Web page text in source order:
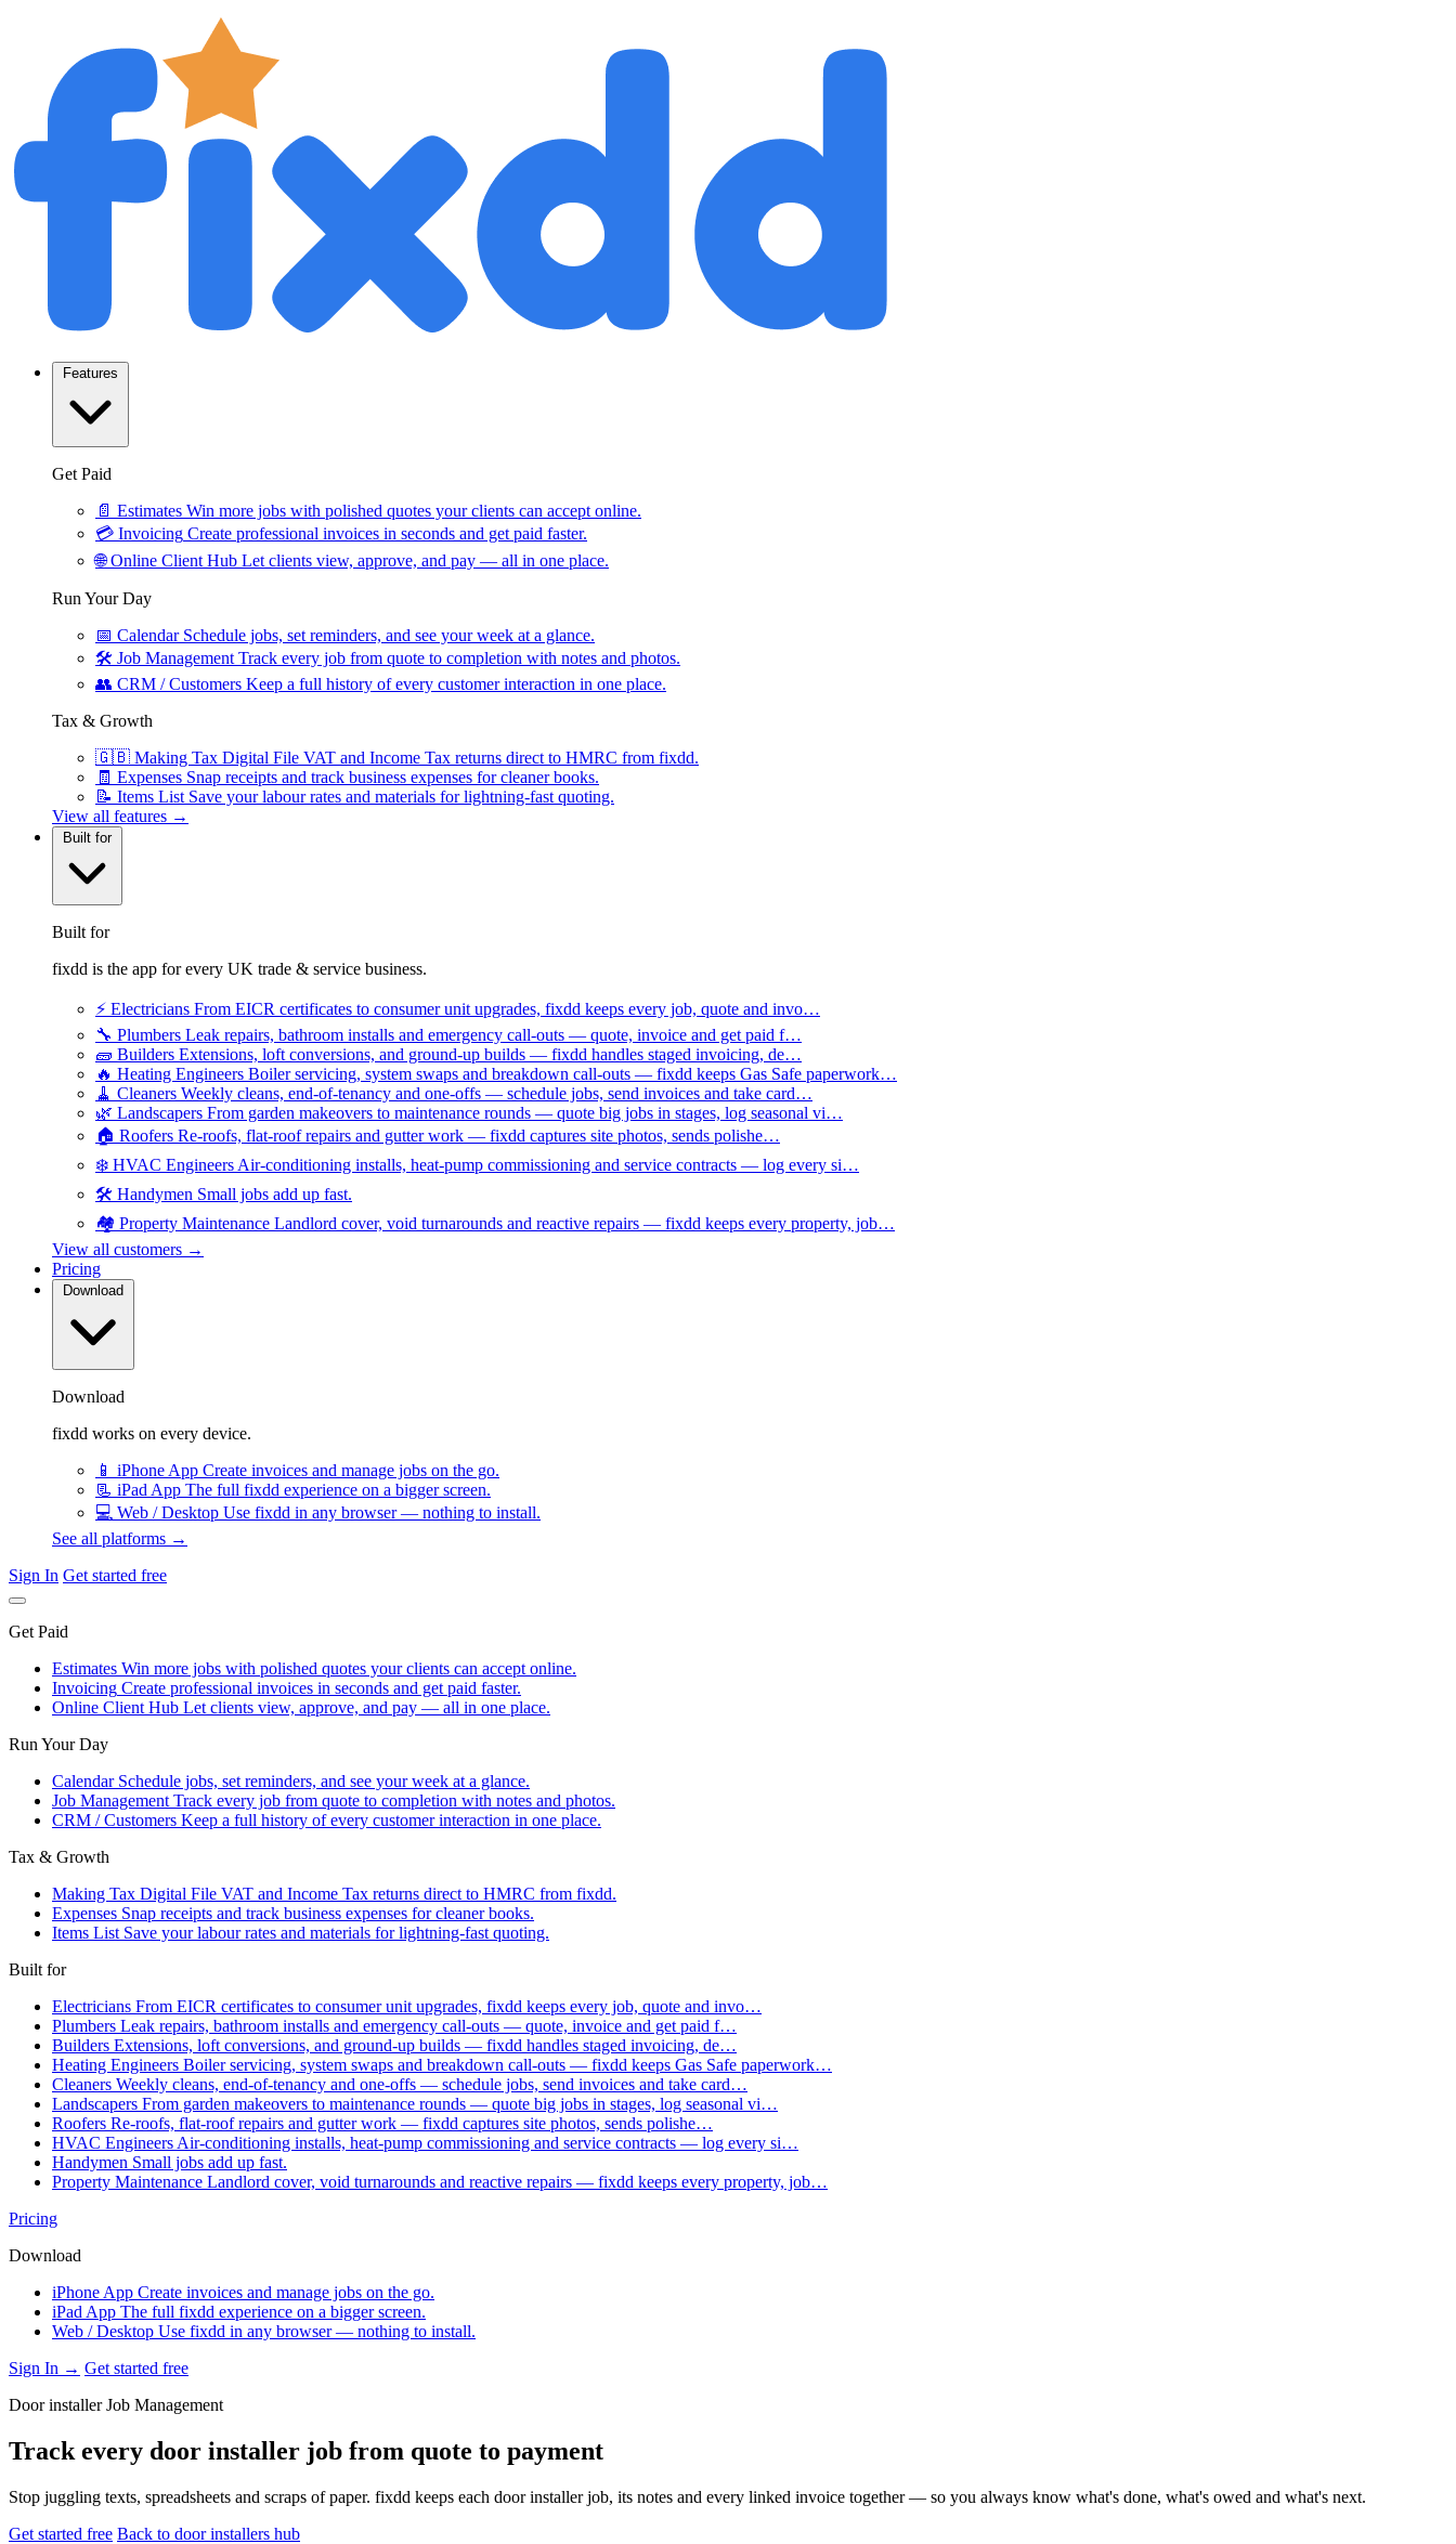
Features
Get Paid
📄 Estimates Win more jobs with polished quotes your clients can accept online.
💳 Invoicing Create professional invoices in seconds and get paid faster.
🌐 Online Client Hub Let clients view, approve, and pay — all in one place.
Run Your Day
📅 Calendar Schedule jobs, set reminders, and see your week at a glance.
🛠 Job Management Track every job from quote to completion with notes and photos.
👥 CRM / Customers Keep a full history of every customer interaction in one place.
Tax & Growth
🇬🇧 Making Tax Digital File VAT and Income Tax returns direct to HMRC from fixdd.
🧾 Expenses Snap receipts and track business expenses for cleaner books.
📝 Items List Save your labour rates and materials for lightning-fast quoting.
View all features →
Built for
Built for
fixdd is the app for every UK trade & service business.
⚡ Electricians From EICR certificates to consumer unit upgrades, fixdd keeps every job, quote and invo…
🔧 Plumbers Leak repairs, bathroom installs and emergency call-outs — quote, invoice and get paid f…
🧱 Builders Extensions, loft conversions, and ground-up builds — fixdd handles staged invoicing, de…
🔥 Heating Engineers Boiler servicing, system swaps and breakdown call-outs — fixdd keeps Gas Safe paperwork…
🧹 Cleaners Weekly cleans, end-of-tenancy and one-offs — schedule jobs, send invoices and take card…
🌿 Landscapers From garden makeovers to maintenance rounds — quote big jobs in stages, log seasonal vi…
🏠 Roofers Re-roofs, flat-roof repairs and gutter work — fixdd captures site photos, sends polishe…
❄️ HVAC Engineers Air-conditioning installs, heat-pump commissioning and service contracts — log every si…
🛠️ Handymen Small jobs add up fast.
🏘️ Property Maintenance Landlord cover, void turnarounds and reactive repairs — fixdd keeps every property, job…
View all customers →
Pricing
Download
Download
fixdd works on every device.
📱 iPhone App Create invoices and manage jobs on the go.
📃 iPad App The full fixdd experience on a bigger screen.
💻 Web / Desktop Use fixdd in any browser — nothing to install.
See all platforms →
Sign In Get started free
Get Paid
Estimates Win more jobs with polished quotes your clients can accept online.
Invoicing Create professional invoices in seconds and get paid faster.
Online Client Hub Let clients view, approve, and pay — all in one place.
Run Your Day
Calendar Schedule jobs, set reminders, and see your week at a glance.
Job Management Track every job from quote to completion with notes and photos.
CRM / Customers Keep a full history of every customer interaction in one place.
Tax & Growth
Making Tax Digital File VAT and Income Tax returns direct to HMRC from fixdd.
Expenses Snap receipts and track business expenses for cleaner books.
Items List Save your labour rates and materials for lightning-fast quoting.
Built for
Electricians From EICR certificates to consumer unit upgrades, fixdd keeps every job, quote and invo…
Plumbers Leak repairs, bathroom installs and emergency call-outs — quote, invoice and get paid f…
Builders Extensions, loft conversions, and ground-up builds — fixdd handles staged invoicing, de…
Heating Engineers Boiler servicing, system swaps and breakdown call-outs — fixdd keeps Gas Safe paperwork…
Cleaners Weekly cleans, end-of-tenancy and one-offs — schedule jobs, send invoices and take card…
Landscapers From garden makeovers to maintenance rounds — quote big jobs in stages, log seasonal vi…
Roofers Re-roofs, flat-roof repairs and gutter work — fixdd captures site photos, sends polishe…
HVAC Engineers Air-conditioning installs, heat-pump commissioning and service contracts — log every si…
Handymen Small jobs add up fast.
Property Maintenance Landlord cover, void turnarounds and reactive repairs — fixdd keeps every property, job…
Pricing
Download
iPhone App Create invoices and manage jobs on the go.
iPad App The full fixdd experience on a bigger screen.
Web / Desktop Use fixdd in any browser — nothing to install.
Sign In → Get started free
Door installer Job Management
Track every door installer job from quote to payment
Stop juggling texts, spreadsheets and scraps of paper. fixdd keeps each door installer job, its notes and every linked invoice together — so you always know what's done, what's owed and what's next.
Get started free Back to door installers hub